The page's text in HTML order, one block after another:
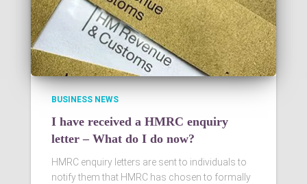
BUSINESS NEWS
I have received a HMRC enquiry
letter – What do I do now?
HMRC enquiry letters are sent to individuals to
notify them that HMRC has chosen to formally